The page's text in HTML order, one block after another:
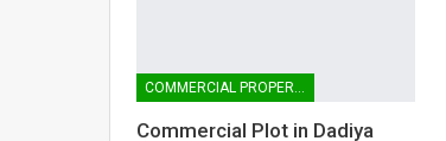
Commercial Plot in Dadiya